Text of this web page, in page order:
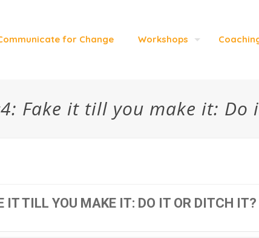
for Change Workshops
Fake it till you make it:
IT TILL YOU MAKE IT: DO IT OR DITCH IT?